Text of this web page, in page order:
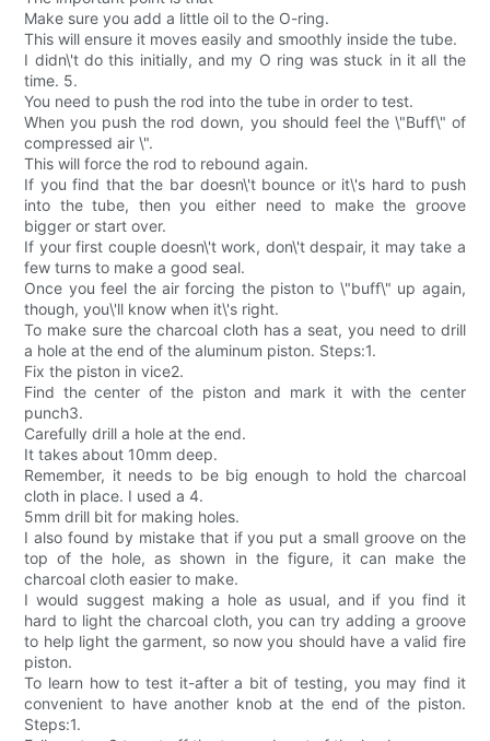
Make sure you add a little oil to the O-ring.
This will ensure it moves easily and smoothly inside the tube.
I didn\'t do this initially, and my O ring was stuck in it all the
time. 5.
You need to push the rod into the tube in order to test.
When you push the rod down, you should feel the \"Buff\" of
compressed air \".
This will force the rod to rebound again.
If you find that the bar doesn\'t bounce or it\'s hard to push
into the tube, then you either need to make the groove
bigger or start over.
If your first couple doesn\'t work, don\'t despair, it may take a
few turns to make a good seal.
Once you feel the air forcing the piston to \"buff\" up again,
though, you\'ll know when it\'s right.
To make sure the charcoal cloth has a seat, you need to drill
a hole at the end of the aluminum piston. Steps:1.
Fix the piston in vice2.
Find the center of the piston and mark it with the center
punch3.
Carefully drill a hole at the end.
It takes about 10mm deep.
Remember, it needs to be big enough to hold the charcoal
cloth in place. I used a 4.
5mm drill bit for making holes.
I also found by mistake that if you put a small groove on the
top of the hole, as shown in the figure, it can make the
charcoal cloth easier to make.
I would suggest making a hole as usual, and if you find it
hard to light the charcoal cloth, you can try adding a groove
to help light the garment, so now you should have a valid fire
piston.
To learn how to test it-after a bit of testing, you may find it
convenient to have another knob at the end of the piston.
Steps:1.